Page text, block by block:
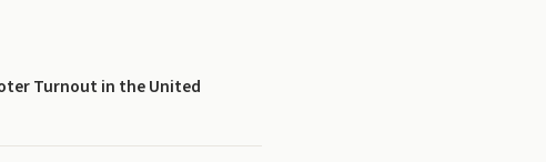
Turnout in the United